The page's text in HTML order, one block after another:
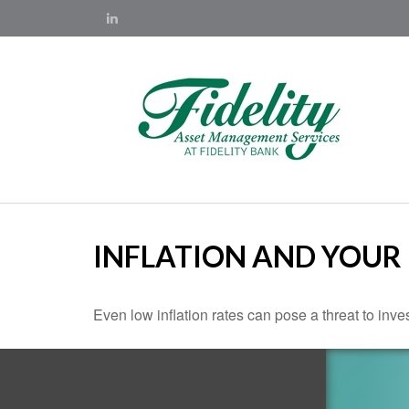
INFLATION AND
Even low inflation rates can pose a threat to